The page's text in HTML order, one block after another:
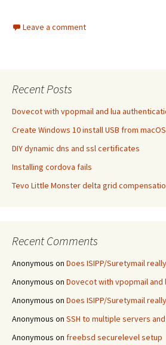
Leave a comment
Recent Posts
Dovecot with vpopmail and lua
Create Windows 10 install USB from
DIY dynamic dns and ssl certificates
Installing cordova fails
Tevo Little Monster delta grid
Recent Comments
Anonymous on Does ISIPP/Suretymail
Anonymous on Dovecot with vpopmail and
Anonymous on Does ISIPP/Suretymail
Anonymous on SSH to multiple servers
Anonymous on freebsd securelevel setup